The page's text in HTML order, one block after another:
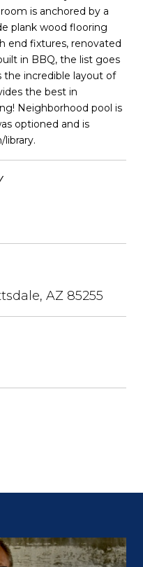
is anchored by a
plank wood flooring
end fixtures, renovated
in BBQ, the list goes
the incredible layout of
the best in
Neighborhood pool is
optioned and is
AZ 85255